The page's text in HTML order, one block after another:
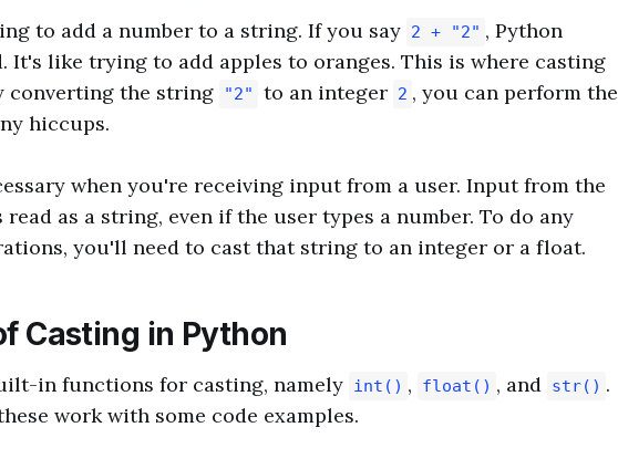
to add a number to a string. If you say 2 + "2" , Python
It's like trying to add apples to oranges. This is where casting
converting the string
"2" to an integer 2 , you can perform the
hiccups.
when you're receiving input from a user. Input from the
as a string, even if the user types a number. To do any
you'll need to cast that string to an integer or a float.
Casting in Python
in functions for casting, namely int() , float() , and str() .
work with some code examples.